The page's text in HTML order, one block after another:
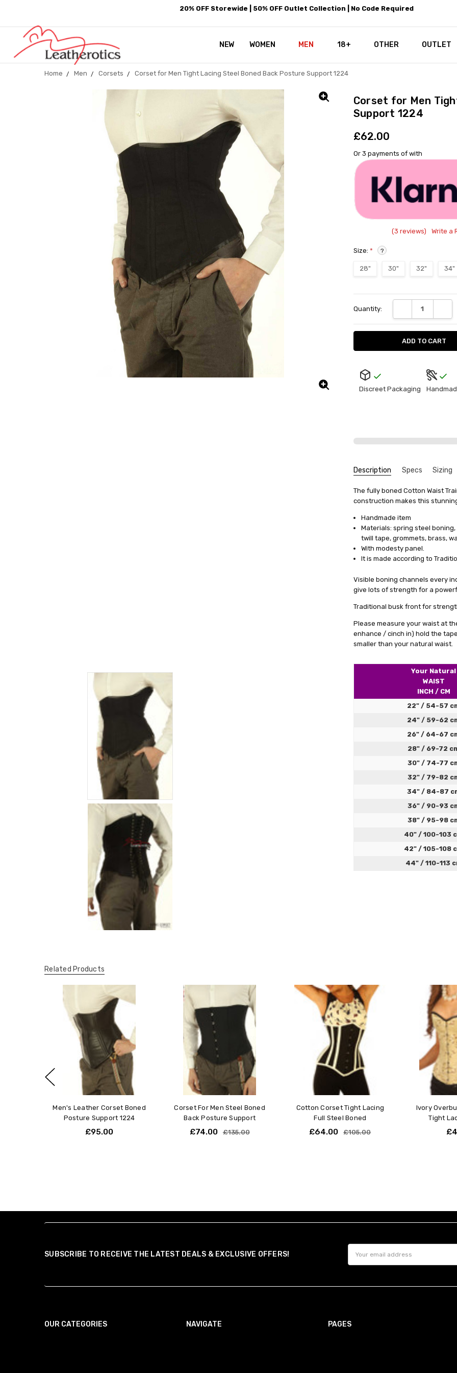
20% OFF Storewide | 50% OFF Outlet Collection | No Code Required
NEW WOMEN MEN 18+ OTHER OUTLET
LEATHEROTICS CORSETRY
REAL CORSETS VS PU CORSETS
WHY OUR LEATHER IS THE REAL
ABOUT US
OUR MISSION
CONTACT US
PRIVACY POLICY
RETURN POLICY
SHIPPING / DISCREET PACKING
CORSETS AND SIZING FAQS
PERSONAL TAILORING
PAYPAL CREDITS
KLARNA PAY
NOT TO BE MISSED
OPPORTUNITIES AT
WHY CHOOSE LEATHEROTICS?
LEATHEROTICS LEATHER CARE
BLOG
Home Men Corsets Corset for Men Tight Lacing Steel Boned Back Posture Support 1224
Corset for Men
Support 1224
£62.00
Or 3 payments of with
(3 reviews) Write a
Size: * ?
28" 30" 32" 34"
Stock:
Quantity: DECREASE
Discreet Packaging
Description Specs Sizing
SKU:
M2-1224-BLK
UPC:
5056226431314
Condition:
New
Shipping:
Calculated at
We get that making something
stress, it's actually quite
measurements. This means
it's just a copy of someone
All you need to do is fill out a
clicking on a link we'll provide
well but also boosts your
And remember, if you're not
to work with you to make any
difference in how you feel and
Type:
Underbust
Closure:
Front Busk
Fabric:
Cotton
Colour Family:
Black
Mark G
5
Top
J
4
Great
top),
Jacob
The fully boned Cotton Waist
construction makes this
Handmade item
Materials: spring steel
twill tape, grommets, brass,
With modesty panel.
It is made according to
Visible boning channels every
give lots of strength for a
Traditional busk front for
Please measure your waist at
enhance / cinch in) hold the
smaller than your natural waist.
Your Natural
WAIST
INCH / CM
22" / 54-57
24" / 59-62
26" / 64-67
28" / 69-72
30" / 74-77
32" / 79-82
34" / 84-87
36" / 90-93
38" / 95-98
40" / 100-103
42" / 105-108
44" / 110-113
Selecting Your Corset
Choose a corset size that
For example, if your waist
Custom-Made Corsets:
If our standard sizes don't
made-to-measure corsets.
requirements, ensuring the
Made-to-Measure Option:
our Made-to-Measure service.
Related Products
Men's Leather Corset Boned
Posture Support 1224
£95.00
Corset For Men Steel Boned
Back Posture Support
£74.00 £135.00
Cotton Corset Tight Lacing
Full Steel Boned
£64.00 £105.00
Ivory
Tight
SUBSCRIBE TO RECEIVE THE LATEST DEALS & EXCLUSIVE OFFERS!
Address
NAVIGATE
OUR CATEGORIES PAGES